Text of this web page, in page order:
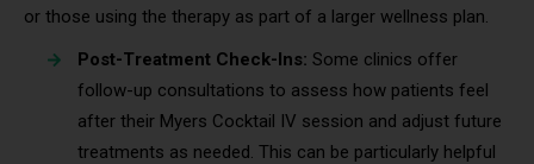
or those using the therapy as part of a larger wellness plan.
Post-Treatment Check-Ins: Some clinics offer
follow-up consultations to assess how patients feel
after their Myers Cocktail IV session and adjust future
treatments as needed. This can be particularly helpful